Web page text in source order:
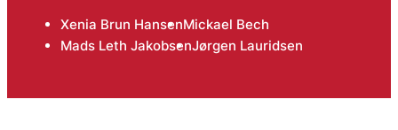
Xenia Brun HansenMickael Bech
Mads Leth JakobsenJørgen Lauridsen